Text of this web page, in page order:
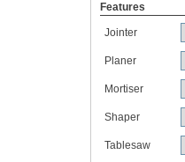
Features
Jointer
Planer
Mortiser
Shaper
Tablesaw